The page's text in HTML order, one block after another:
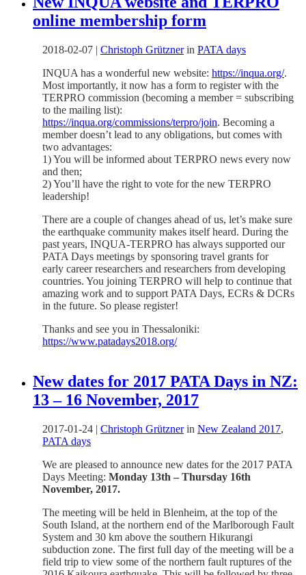
online membership form
2018-02-07 | Christoph Grütznerin PATA days
INQUA has a wonderful new website: https://inqua.org/.
Most importantly, it now has a form to register with the
TERPRO commission (becoming a member = subscribing
to the mailing list):
https://inqua.org/commissions/terpro/join. Becoming a
member doesn’t lead to any obligations, but comes with
two advantages:
1) You will be informed about TERPRO news every now
and then;
2) You’ll have the right to vote for the new TERPRO
leadership!
There are a couple of changes ahead of us, let’s make sure
the earthquake community makes itself heard. During the
past years, INQUA-TERPRO has always supported our
PATA Days meetings by sponsoring travel grants for
early career researchers and researchers from developing
countries. You joining TERPRO will help to continue that
amazing work and to support PATA Days, ECRs & DCRs
in the future. So please register!
Thanks and see you in Thessaloniki:
https://www.patadays2018.org/
New dates for 2017 PATA Days in NZ:
13 – 16 November, 2017
2017-01-24 | Christoph Grütznerin New Zealand 2017,
PATA days
We are pleased to announce new dates for the 2017 PATA
Days Meeting: Monday 13th – Thursday 16th
November, 2017.
The meeting will be held in Blenheim, at the top of the
South Island, at the northern end of the Marlborough Fault
System and 30 km above the southern Hikurangi
subduction zone. The first full day of the meeting will be a
field trip to view some of the northern fault ruptures of the